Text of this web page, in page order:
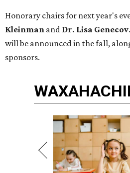
Honorary chairs for next year's
Kleinman and Dr. Lisa Genecov
will be announced in the fall,
sponsors.